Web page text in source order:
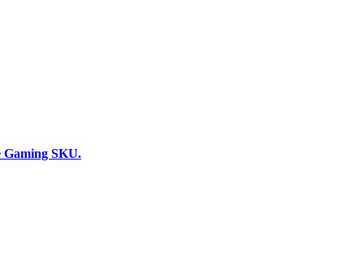
Gaming SKU.